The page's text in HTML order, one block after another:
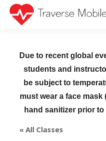
Due to recent global
students and
be subject to
must wear a face
hand sanitizer prior
« All Classes